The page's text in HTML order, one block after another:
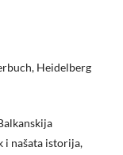
Heidelberg
i našata istorija,